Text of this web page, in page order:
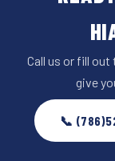
Call us or fill
give
📞